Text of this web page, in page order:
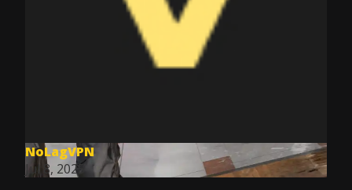
NoLagVPN
Jul 8, 2025